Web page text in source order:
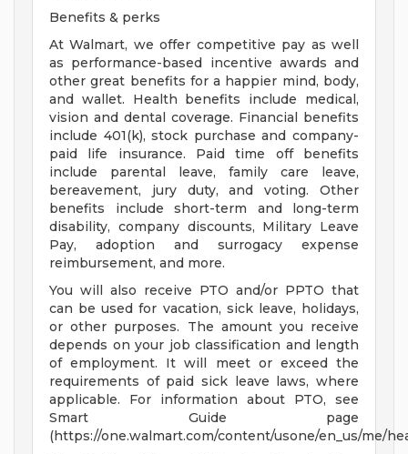
Benefits & perks
At Walmart, we offer competitive pay as well
as performance-based incentive awards and
other great benefits for a happier mind, body,
and wallet. Health benefits include medical,
vision and dental coverage. Financial benefits
include 401(k), stock purchase and company-
paid life insurance. Paid time off benefits
include parental leave, family care leave,
bereavement, jury duty, and voting. Other
benefits include short-term and long-term
disability, company discounts, Military Leave
Pay, adoption and surrogacy expense
reimbursement, and more.
You will also receive PTO and/or PPTO that
can be used for vacation, sick leave, holidays,
or other purposes. The amount you receive
depends on your job classification and length
of employment. It will meet or exceed the
requirements of paid sick leave laws, where
applicable. For information about PTO, see
Smart Guide page
(https://one.walmart.com/content/usone/en_us/me/